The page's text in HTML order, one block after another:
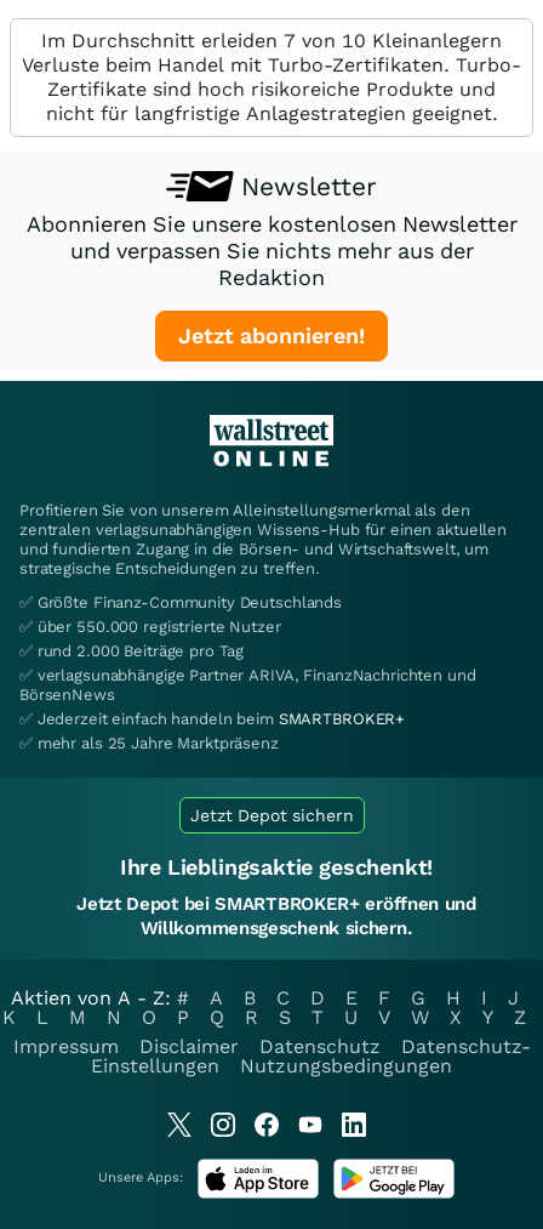
Im Durchschnitt erleiden 7 von 10 Kleinanlegern
Verluste beim Handel mit Turbo-Zertifikaten. Turbo-
Zertifikate sind hoch risikoreiche Produkte und
nicht für langfristige Anlagestrategien geeignet.
Newsletter
Abonnieren Sie unsere kostenlosen Newsletter
und verpassen Sie nichts mehr aus der
Redaktion
Jetzt abonnieren!
Profitieren Sie von unserem Alleinstellungsmerkmal als den
zentralen verlagsunabhängigen Wissens-Hub für einen aktuellen
und fundierten Zugang in die Börsen- und Wirtschaftswelt, um
strategische Entscheidungen zu treffen.
✅ Größte Finanz-Community Deutschlands
✅ über 550.000 registrierte Nutzer
✅ rund 2.000 Beiträge pro Tag
✅ verlagsunabhängige Partner ARIVA, FinanzNachrichten und
BörsenNews
✅ Jederzeit einfach handeln beim SMARTBROKER+
✅ mehr als 25 Jahre Marktpräsenz
Jetzt Depot sichern
Ihre Lieblingsaktie geschenkt!
Jetzt Depot bei SMARTBROKER+ eröffnen und
Willkommensgeschenk sichern.
Aktien von A - Z: # A B C D E F G H I
J
K
L M N O P Q R S T U V W X Y
Z
Impressum
Disclaimer Datenschutz
Datenschutz-
Einstellungen
Nutzungsbedingungen
Unsere Apps: